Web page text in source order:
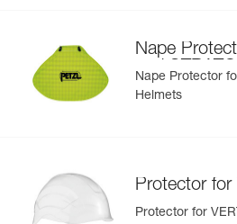
- Available in two high-visibility
Nape
and STRATO
Nape Protector
Helmets
Protector for
Protector for